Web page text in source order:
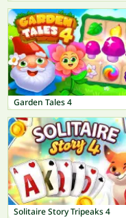
Garden Tales 4
Solitaire Story Tripeaks 4